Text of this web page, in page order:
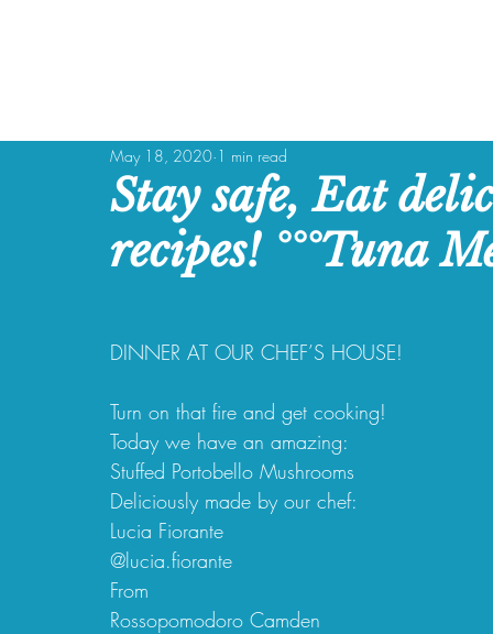
Stay safe, Eat
recipes! °°°Tuna
May 18, 2020 1 min read
DINNER AT OUR CHEF’S HOUSE!
Turn on that fire and get cooking!
Today we have an amazing:
Stuffed Portobello Mushrooms
Deliciously made by our chef:
Lucia Fiorante
@lucia.fiorante
From
Rossopomodoro Camden